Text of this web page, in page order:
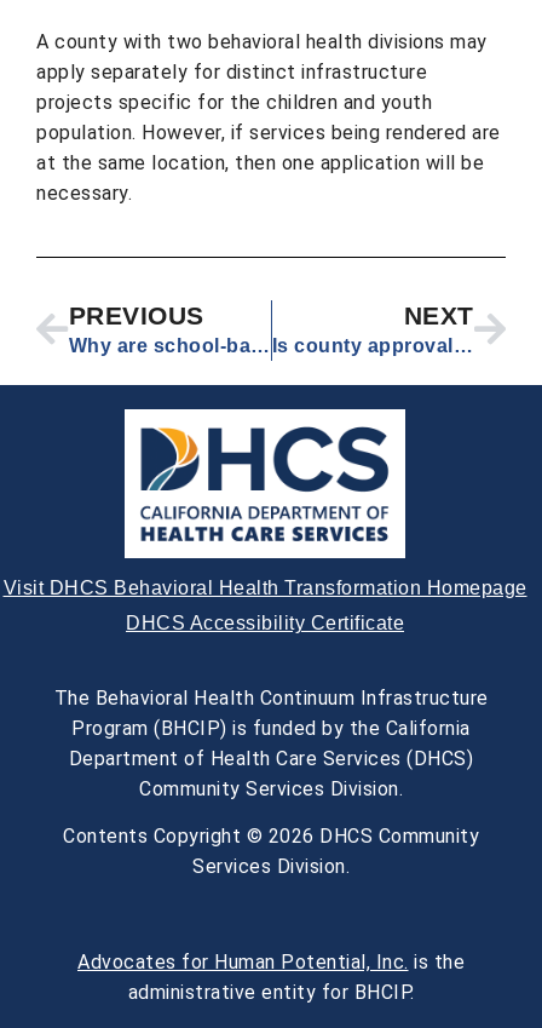
A county with two behavioral health divisions may
apply separately for distinct infrastructure
projects specific for the children and youth
population. However, if services being rendered are
at the same location, then one application will be
necessary.
PREVIOUS
Why are school-based health centers not eligible for Round 4, even though school-linked health centers are? School-linked health centers are a type of school-based health center.
NEXT
Is county approval required for application to Round 4?
Visit DHCS Behavioral Health Transformation Homepage
DHCS Accessibility Certificate
The Behavioral Health Continuum Infrastructure
Program (BHCIP) is funded by the California
Department of Health Care Services (DHCS)
Community Services Division.
Contents Copyright © 2026 DHCS Community
Services Division.
Advocates for Human Potential, Inc. is the
administrative entity for BHCIP.